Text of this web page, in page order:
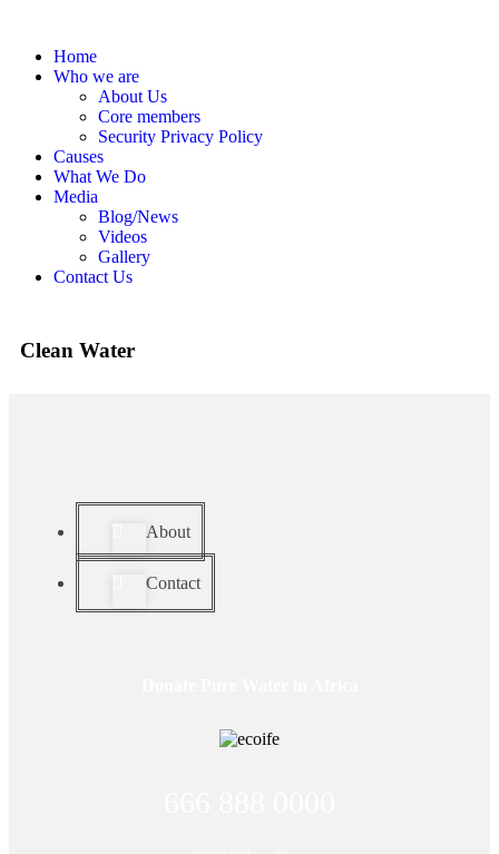
Home
Who we are
About Us
Core members
Security Privacy Policy
Causes
What We Do
Media
Blog/News
Videos
Gallery
Contact Us
Clean Water
About
Contact